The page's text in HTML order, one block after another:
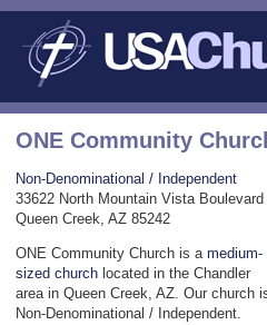
ONE Community
Non-Denominational / Independent
33622 North Mountain Vista Boulevard
Queen Creek, AZ 85242
ONE Community Church is a medium-
sized church located in the Chandler
area in Queen Creek, AZ. Our church
Non-Denominational / Independent.